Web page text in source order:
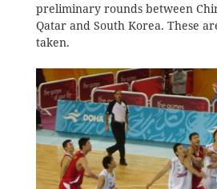
preliminary rounds between
Qatar and South Korea. These
taken.